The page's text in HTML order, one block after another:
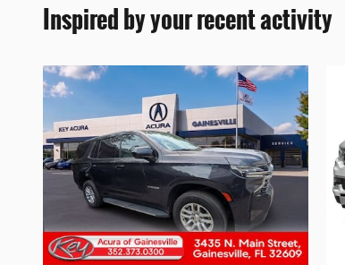
Inspired by your recent activity